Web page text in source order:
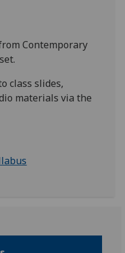
Contemporary
class slides,
materials via the